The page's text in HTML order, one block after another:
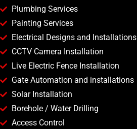
Plumbing Services
Painting Services
Electrical Designs and Installations
CCTV Camera Installation
Live Electric Fence Installation
Gate Automation and installations
Solar Installation
Borehole / Water Drilling
Access Control